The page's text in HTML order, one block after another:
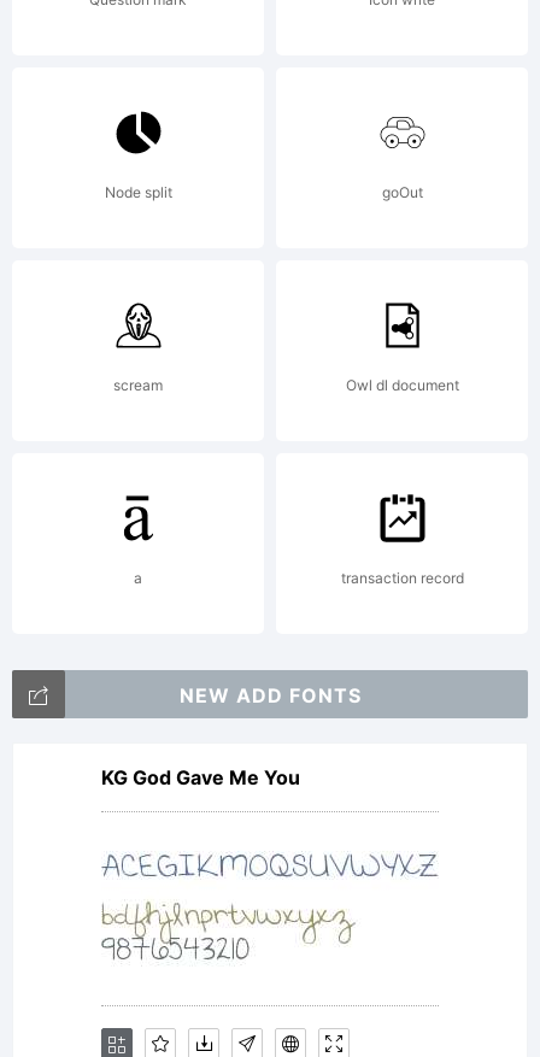
my
Node split goOut
scream Owl dl document
a transaction record
NEW ADD FONTS
KG God Gave Me You